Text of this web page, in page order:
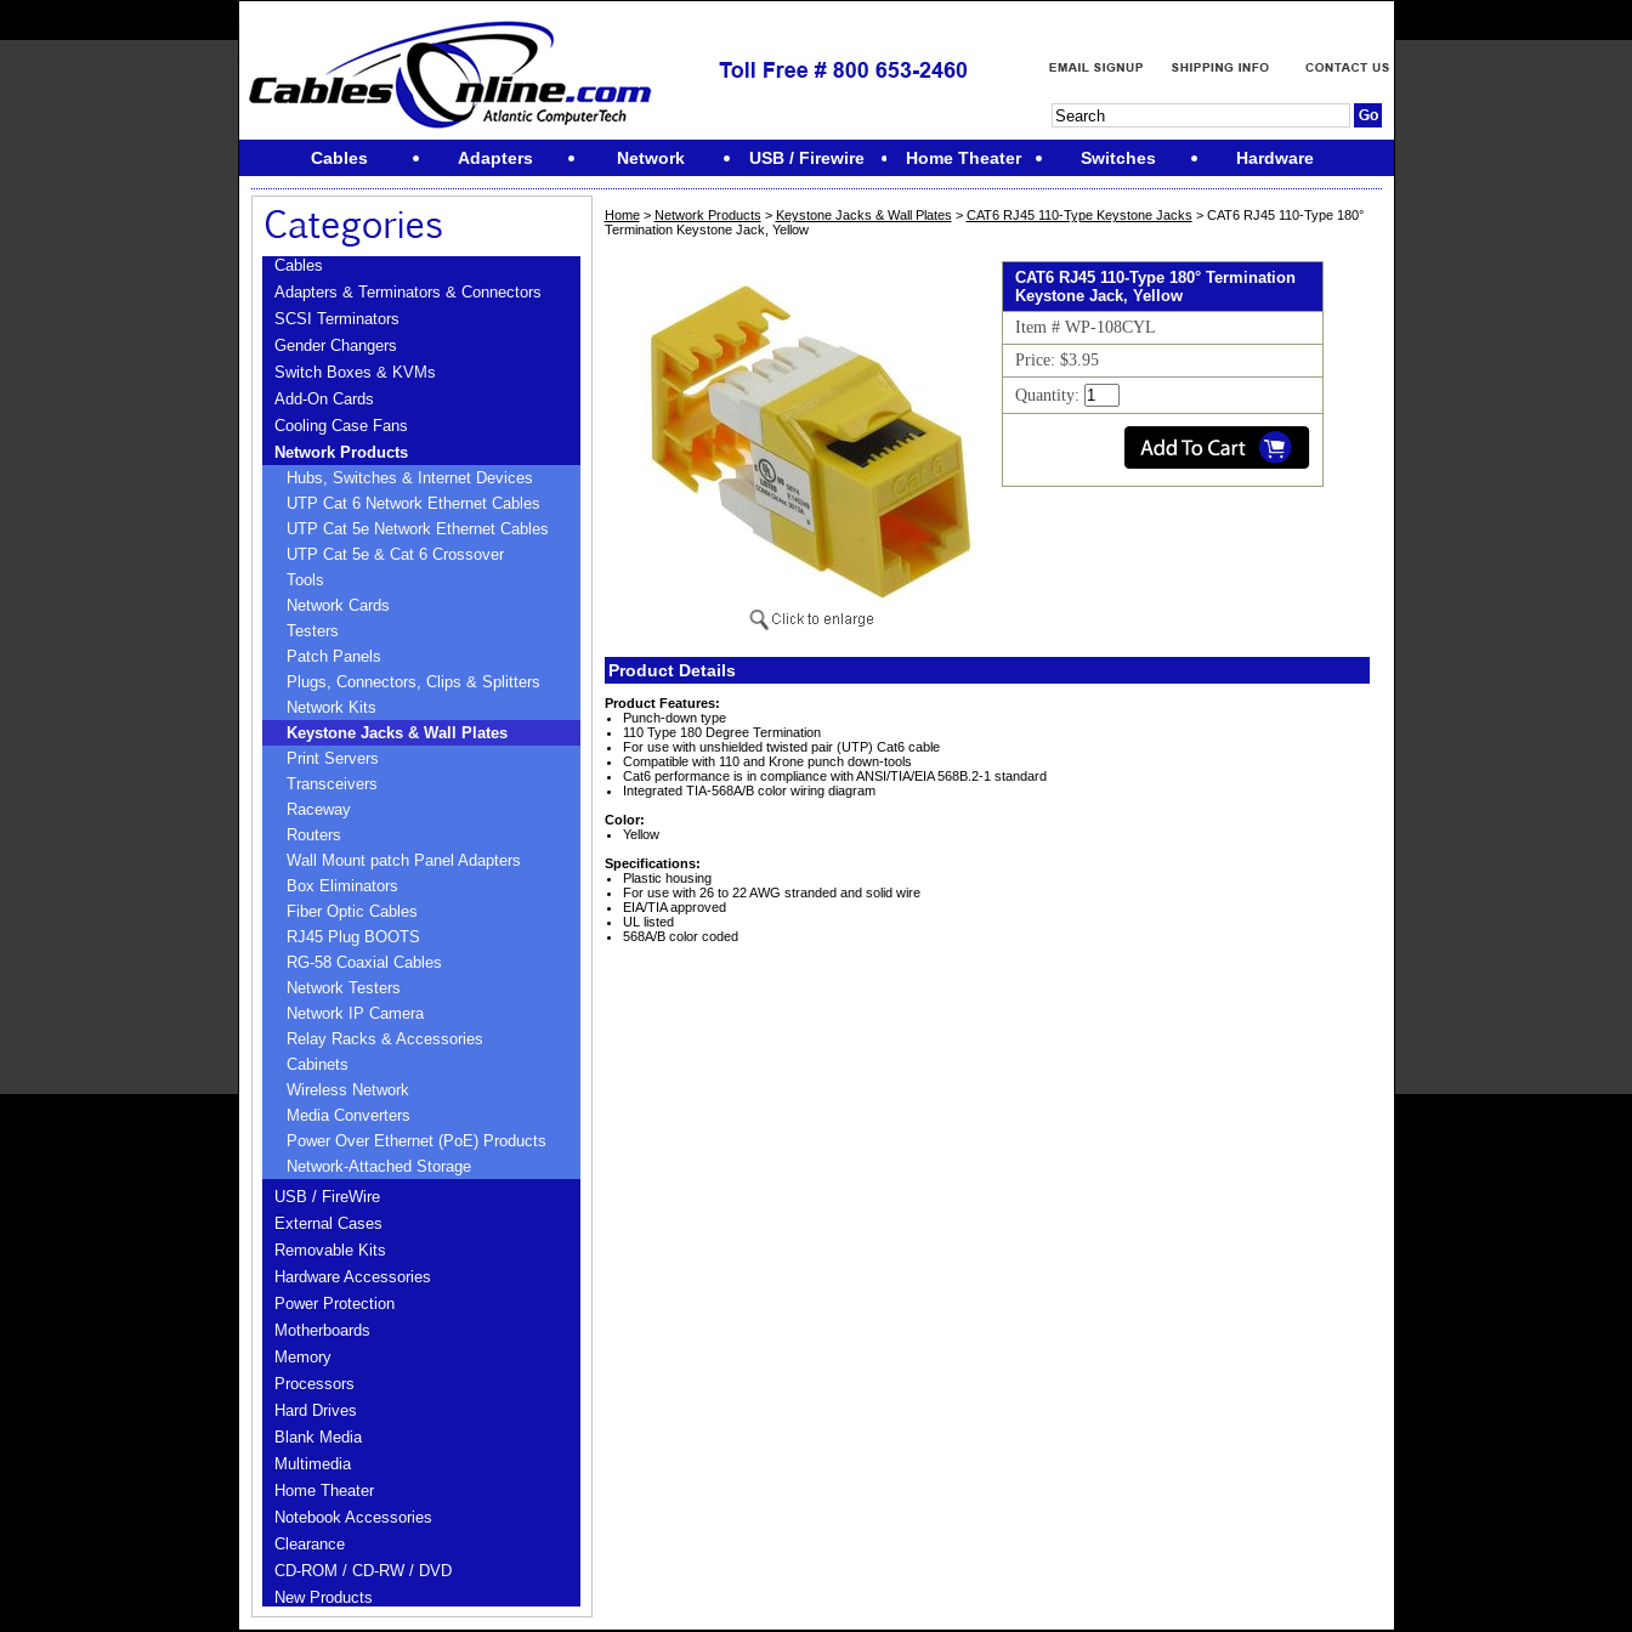
Cables Adapters Network USB / Firewire Home Theater Switches Hardware
Cables
Adapters & Terminators & Connectors
SCSI Terminators
Gender Changers
Switch Boxes & KVMs
Add-On Cards
Cooling Case Fans
Network Products
Hubs, Switches & Internet Devices
UTP Cat 6 Network Ethernet Cables
UTP Cat 5e Network Ethernet Cables
UTP Cat 5e & Cat 6 Crossover
Tools
Network Cards
Testers
Patch Panels
Plugs, Connectors, Clips & Splitters
Network Kits
Keystone Jacks & Wall Plates
Print Servers
Transceivers
Raceway
Routers
Wall Mount patch Panel Adapters
Box Eliminators
Fiber Optic Cables
RJ45 Plug BOOTS
RG-58 Coaxial Cables
Network Testers
Network IP Camera
Relay Racks & Accessories
Cabinets
Wireless Network
Media Converters
Power Over Ethernet (PoE) Products
Network-Attached Storage
USB / FireWire
External Cases
Removable Kits
Hardware Accessories
Power Protection
Motherboards
Memory
Processors
Hard Drives
Blank Media
Multimedia
Home Theater
Notebook Accessories
Clearance
CD-ROM / CD-RW / DVD
New Products
Home> Network Products > Keystone Jacks & Wall Plates > CAT6 RJ45 110-Type Keystone Jacks > CAT6 RJ45 110-Type 180°
Termination Keystone Jack, Yellow
CAT6 RJ45 110-Type 180° Termination
Keystone Jack, Yellow
Item # WP-108CYL
Price: $3.95
Quantity:
Product Details
Product Features:
Punch-down type
110 Type 180 Degree Termination
For use with unshielded twisted pair (UTP) Cat6 cable
Compatible with 110 and Krone punch down-tools
Cat6 performance is in compliance with ANSI/TIA/EIA 568B.2-1 standard
Integrated TIA-568A/B color wiring diagram
Color:
Yellow
Specifications:
Plastic housing
For use with 26 to 22 AWG stranded and solid wire
EIA/TIA approved
UL listed
568A/B color coded